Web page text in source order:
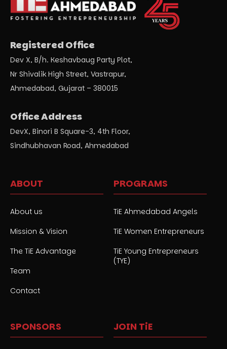
Registered Office
Dev X, B/h. Keshavbaug Party Plot,
Nr Shivalik High Street, Vastrapur,
Ahmedabad, Gujarat – 380015
Office Address
DevX, Binori B Square-3, 4th Floor,
Sindhubhavan Road, Ahmedabad
ABOUT
About us
Mission & Vision
The TiE Advantage
Team
Contact
PROGRAMS
TiE Ahmedabad Angels
TiE Women Entrepreneurs
TiE Young Entrepreneurs
(TYE)
SPONSORS JOIN TiE